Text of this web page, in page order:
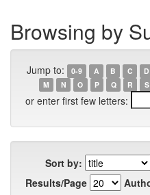
Browsing by
Jump to: 0-9 A B C D
M
N O P Q R S
or enter first few letters:
Sort by:
Results/Page